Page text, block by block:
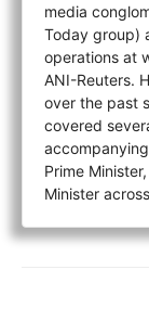
media
Today group)
operations at
ANI-Reuters.
over the past
covered
Prime
Minister